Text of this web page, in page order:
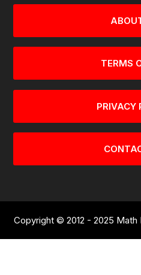
TERMS
PRIVACY
Copyright © 2012 - 2025 Math